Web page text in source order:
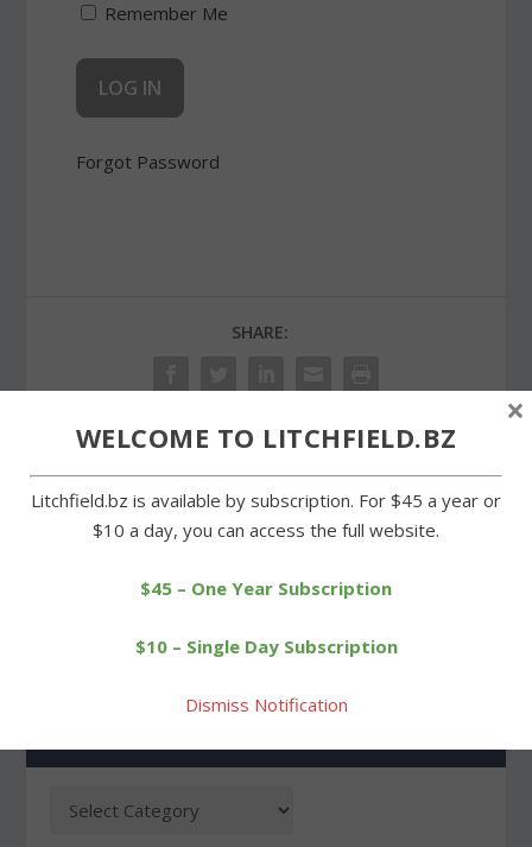
Remember Me
Forgot Password
SHARE:
Cowgirls whip Thomaston
Litchfield Democrats
WELCOME TO LITCHFIELD.BZ
Litchfield.bz is available by subscription. For $45 a year or
$10 a day, you can access the full website.
$45 – One Year Subscription
$10 – Single Day Subscription
Dismiss Notification
×